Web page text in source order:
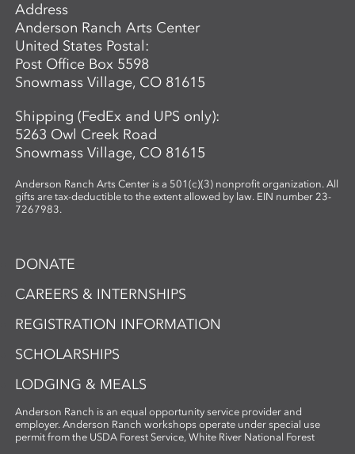
Address
Anderson Ranch Arts Center
United States Postal:
Post Office Box 5598
Snowmass Village, CO 81615
Shipping (FedEx and UPS only):
5263 Owl Creek Road
Snowmass Village, CO 81615
Anderson Ranch Arts Center is a 501(c)(3) nonprofit organization. All
gifts are tax-deductible to the extent allowed by law. EIN number 23-
7267983.
DONATE
CAREERS & INTERNSHIPS
REGISTRATION INFORMATION
SCHOLARSHIPS
LODGING & MEALS
Anderson Ranch is an equal opportunity service provider and
employer. Anderson Ranch workshops operate under special use
permit from the USDA Forest Service, White River National Forest